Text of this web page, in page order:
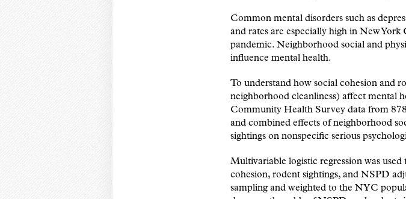
Common mental disorders such as
and rates are especially high in New
pandemic. Neighborhood social and
influence mental health.
To understand how social cohesion and
neighborhood cleanliness) affect mental
Community Health Survey data from
and combined effects of neighborhood
sightings on nonspecific serious
Multivariable logistic regression was
cohesion, rodent sightings, and NSPD
sampling and weighted to the NYC